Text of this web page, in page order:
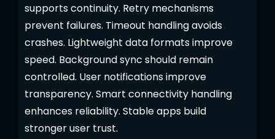
supports continuity. Retry mechanisms
prevent failures. Timeout handling avoids
crashes. Lightweight data formats improve
speed. Background sync should remain
controlled. User notifications improve
transparency. Smart connectivity handling
enhances reliability. Stable apps build
stronger user trust.